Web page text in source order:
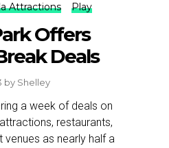
Attractions Play
Offers
Deals
by Shelley
a week of deals on
restaurants,
venues as nearly half a